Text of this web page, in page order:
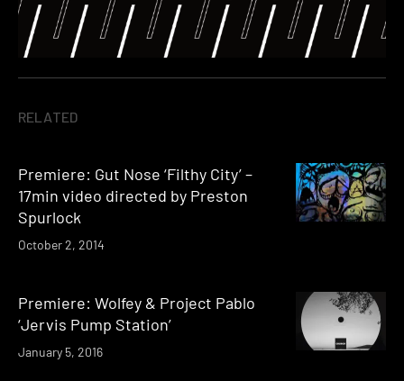
RELATED
Premiere: Gut Nose ‘Filthy City’ –
17min video directed by Preston
Spurlock
October 2, 2014
Premiere: Wolfey & Project Pablo
‘Jervis Pump Station’
January 5, 2016